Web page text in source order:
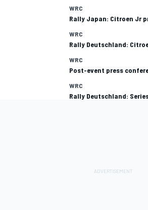
WRC
Rally Japan: Citroen Jr
WRC
Rally Deutschland:
WRC
Post-event press
WRC
Rally Deutschland: